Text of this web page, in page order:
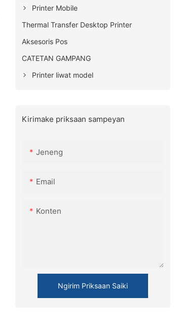
Printer Mobile
Thermal Transfer Desktop Printer
Aksesoris Pos
CATETAN GAMPANG
Printer liwat model
Kirimake priksaan sampeyan
Jeneng
Email
Konten
Ngirim Priksaan Saiki